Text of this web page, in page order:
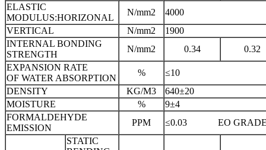
ELASTIC
MODULUS:HORIZONAL
N/mm2
4000
VERTICAL
N/mm2
1900
INTERNAL BONDING
STRENGTH
N/mm2 0.34
0.32
EXPANSION RATE
OF WATER ABSORPTION
%
≤10
DENSITY
KG/M3
640±20
MOISTURE
%
9±4
FORMALDEHYDE
EMISSION
PPM ≤0.03 EO
STATIC